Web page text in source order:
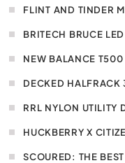
FLINT AND TINDER
BRITECH BRUCE
NEW BALANCE T500
DECKED HALFRACK
RRL NYLON UTILITY
HUCKBERRY X
SCOURED: THE